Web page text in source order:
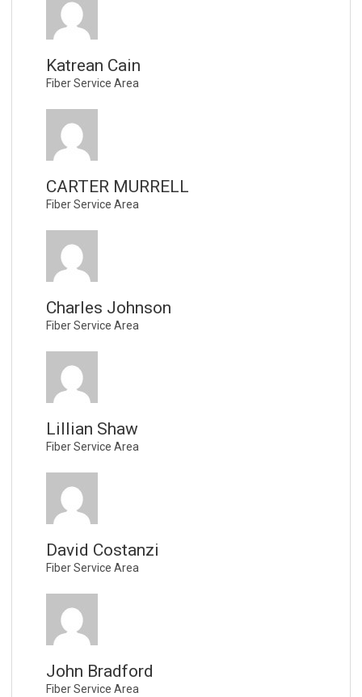
Katrean Cain
Fiber Service Area
CARTER MURRELL
Fiber Service Area
Charles Johnson
Fiber Service Area
Lillian Shaw
Fiber Service Area
David Costanzi
Fiber Service Area
John Bradford
Fiber Service Area